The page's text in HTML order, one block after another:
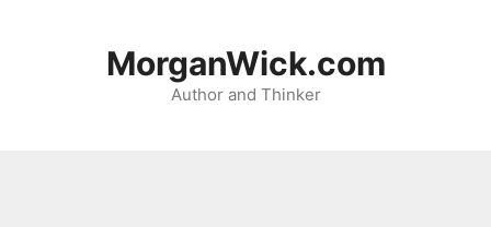
MorganWick.com
Author and Thinker